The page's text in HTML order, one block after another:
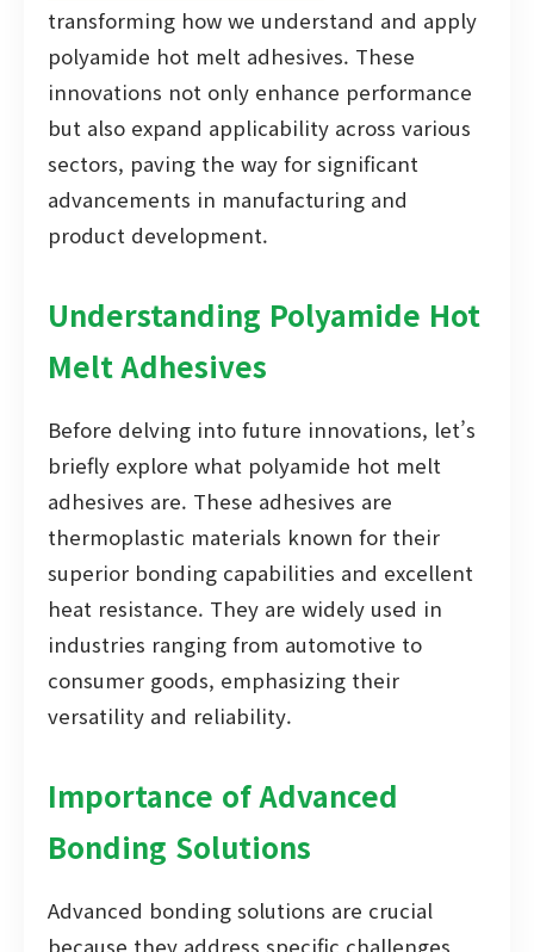
transforming how we understand and apply
polyamide hot melt adhesives. These
innovations not only enhance performance
but also expand applicability across various
sectors, paving the way for significant
advancements in manufacturing and
product development.
Understanding Polyamide Hot
Melt Adhesives
Before delving into future innovations, let’s
briefly explore what polyamide hot melt
adhesives are. These adhesives are
thermoplastic materials known for their
superior bonding capabilities and excellent
heat resistance. They are widely used in
industries ranging from automotive to
consumer goods, emphasizing their
versatility and reliability.
Importance of Advanced
Bonding Solutions
Advanced bonding solutions are crucial
because they address specific challenges